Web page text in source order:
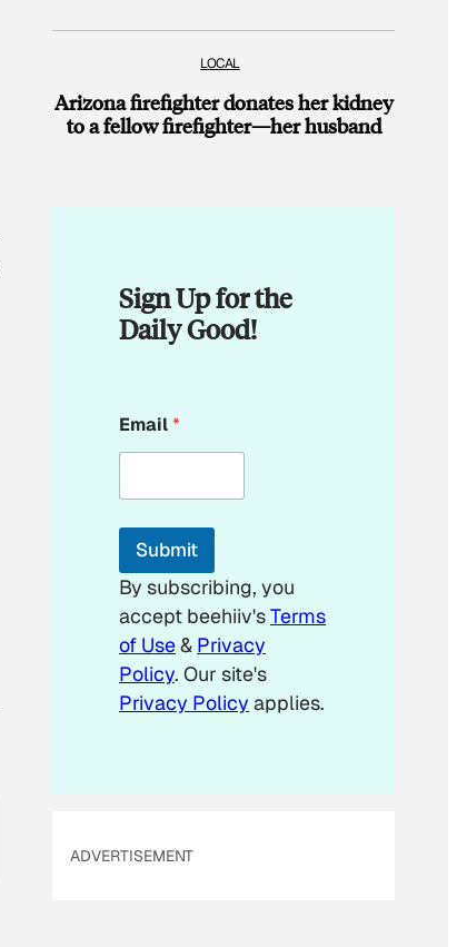
LOCAL
Arizona firefighter donates her kidney
to a fellow firefighter—her husband
Sign Up for the
Daily Good!
E
m
i
E
a
i
l
Email*
Submit
By subscribing, you
accept beehiiv'sTerms
of Use& Privacy
Policy. Our site's
Privacy Policy applies.
ADVERTISEMENT